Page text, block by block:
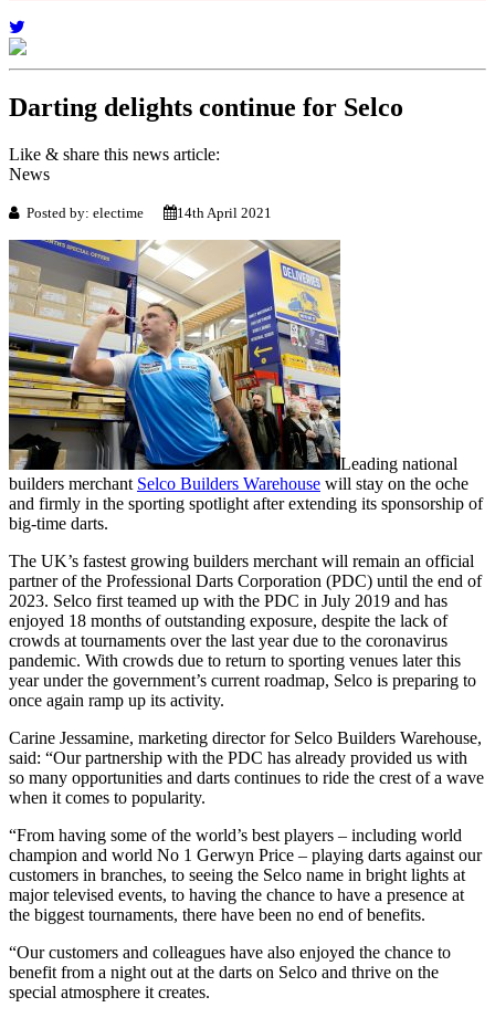
Darting delights continue for Selco
Like & share this news article:
News
Posted by: electime 14th April 2021
Leading national
builders merchant Selco Builders Warehouse will stay on the oche
and firmly in the sporting spotlight after extending its sponsorship of
big-time darts.
The UK’s fastest growing builders merchant will remain an official
partner of the Professional Darts Corporation (PDC) until the end of
2023. Selco first teamed up with the PDC in July 2019 and has
enjoyed 18 months of outstanding exposure, despite the lack of
crowds at tournaments over the last year due to the coronavirus
pandemic. With crowds due to return to sporting venues later this
year under the government’s current roadmap, Selco is preparing to
once again ramp up its activity.
Carine Jessamine, marketing director for Selco Builders Warehouse,
said: “Our partnership with the PDC has already provided us with
so many opportunities and darts continues to ride the crest of a wave
when it comes to popularity.
“From having some of the world’s best players – including world
champion and world No 1 Gerwyn Price – playing darts against our
customers in branches, to seeing the Selco name in bright lights at
major televised events, to having the chance to have a presence at
the biggest tournaments, there have been no end of benefits.
“Our customers and colleagues have also enjoyed the chance to
benefit from a night out at the darts on Selco and thrive on the
special atmosphere it creates.